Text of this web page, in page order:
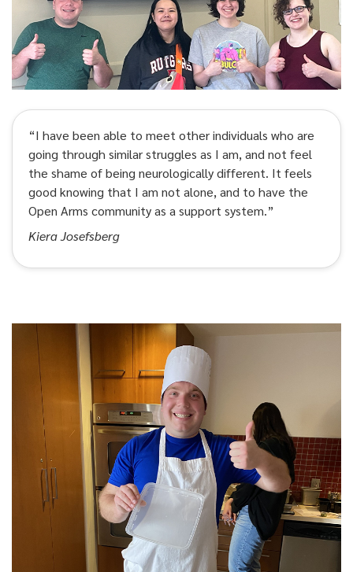
“I have been able to meet other individuals who are
going through similar struggles as I am, and not feel
the shame of being neurologically different. It feels
good knowing that I am not alone, and to have the
Open Arms community as a support system.”
Kiera Josefsberg